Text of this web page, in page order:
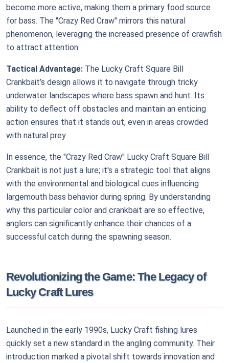
become more active, making them a primary food source
for bass. The "Crazy Red Craw" mirrors this natural
phenomenon, leveraging the increased presence of crawfish
to attract attention.
Tactical Advantage: The Lucky Craft Square Bill
Crankbait’s design allows it to navigate through tricky
underwater landscapes where bass spawn and hunt. Its
ability to deflect off obstacles and maintain an enticing
action ensures that it stands out, even in areas crowded
with natural prey.
In essence, the "Crazy Red Craw" Lucky Craft Square Bill
Crankbait is not just a lure; it's a strategic tool that aligns
with the environmental and biological cues influencing
largemouth bass behavior during spring. By understanding
why this particular color and crankbait are so effective,
anglers can significantly enhance their chances of a
successful catch during the spawning season.
Revolutionizing the Game: The Legacy of
Lucky Craft Lures
Launched in the early 1990s, Lucky Craft fishing lures
quickly set a new standard in the angling community. Their
introduction marked a pivotal shift towards innovation and